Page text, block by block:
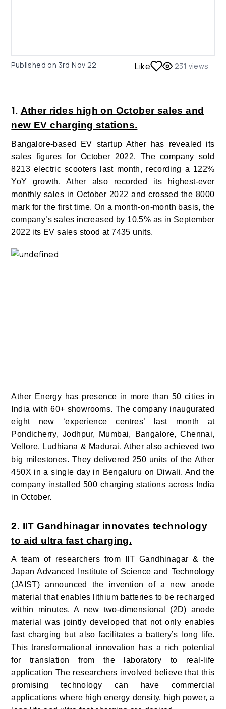
Published on 3rd Nov 22 Like 231 views
1. Ather rides high on October sales and
new EV charging stations.
Bangalore-based EV startup Ather has revealed its
sales figures for October 2022. The company sold
8213 electric scooters last month, recording a 122%
YoY growth. Ather also recorded its highest-ever
monthly sales in October 2022 and crossed the 8000
mark for the first time. On a month-on-month basis, the
company’s sales increased by 10.5% as in September
2022 its EV sales stood at 7435 units.
Ather Energy has presence in more than 50 cities in
India with 60+ showrooms. The company inaugurated
eight new ‘experience centres’ last month at
Pondicherry, Jodhpur, Mumbai, Bangalore, Chennai,
Vellore, Ludhiana & Madurai. Ather also achieved two
big milestones. They delivered 250 units of the Ather
450X in a single day in Bengaluru on Diwali. And the
company installed 500 charging stations across India
in October.
2. IIT Gandhinagar innovates technology
to aid ultra fast charging.
A team of researchers from IIT Gandhinagar & the
Japan Advanced Institute of Science and Technology
(JAIST) announced the invention of a new anode
material that enables lithium batteries to be recharged
within minutes. A new two-dimensional (2D) anode
material was jointly developed that not only enables
fast charging but also facilitates a battery’s long life.
This transformational innovation has a rich potential
for translation from the laboratory to real-life
application The researchers involved believe that this
promising technology can have commercial
applications where high energy density, high power, a